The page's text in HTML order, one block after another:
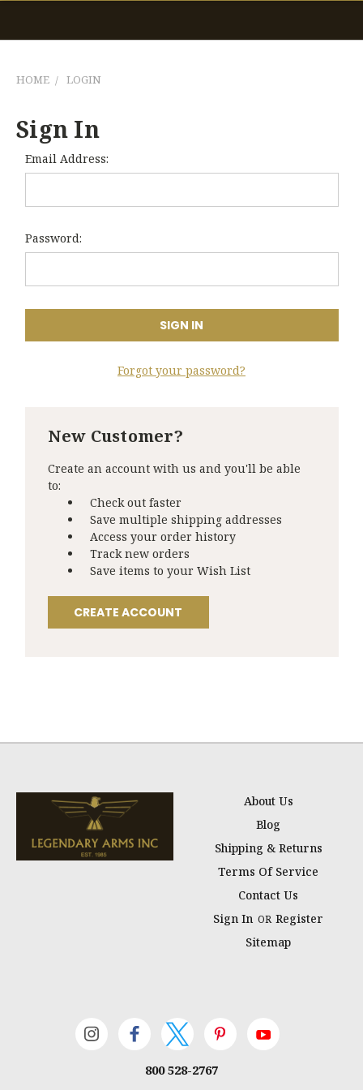
HOME LOGIN
Sign In
Email Address:
Password:
Forgot your password?
New Customer?
Create an account with us and you'll be able
to:
Check out faster
Save multiple shipping addresses
Access your order history
Track new orders
Save items to your Wish List
CREATE ACCOUNT
About Us
Blog
Shipping & Returns
Terms Of Service
Contact Us
Sign In OR Register
Sitemap
800 528-2767